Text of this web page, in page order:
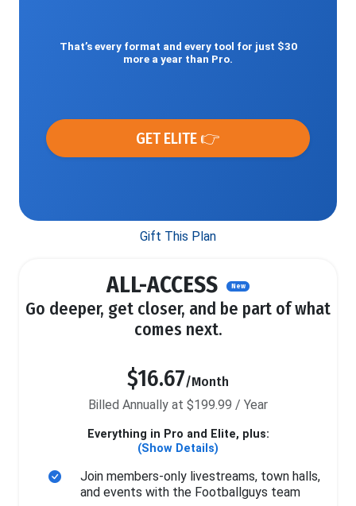
That’s every format and every tool for just $30
more a year than Pro.
GET ELITE 👉
Gift This Plan
ALL-ACCESS New
Go deeper, get closer, and be part of what
comes next.
$16.67/Month
Billed Annually at $199.99 / Year
Everything in Pro and Elite, plus:
(Show Details)
Join members-only livestreams, town halls,
and events with the Footballguys team